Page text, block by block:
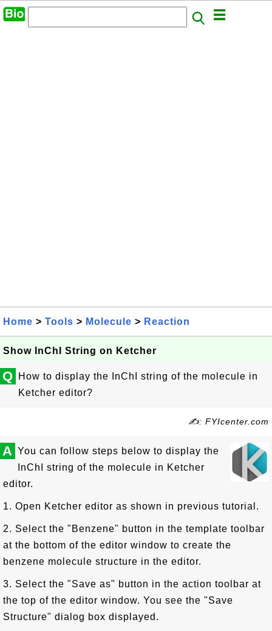
Home > Tools > Molecule > Reaction
Show InChI String on Ketcher
Q
How to display the InChI string of the molecule in
Ketcher editor?
✍: FYIcenter.com
A You can follow steps below to display the
InChI string of the molecule in Ketcher
editor.
1. Open Ketcher editor as shown in previous tutorial.
2. Select the "Benzene" button in the template toolbar
at the bottom of the editor window to create the
benzene molecule structure in the editor.
3. Select the "Save as" button in the action toolbar at
the top of the editor window. You see the "Save
Structure" dialog box displayed.